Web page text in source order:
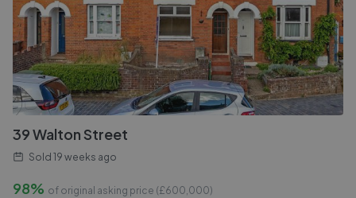
39 Walton Street
Sold 19 weeks ago
98% of original asking price (£600,000)